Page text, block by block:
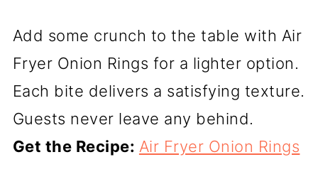
Add some crunch to the table with Air
Fryer Onion Rings for a lighter option.
Each bite delivers a satisfying texture.
Guests never leave any behind.
Get the Recipe: Air Fryer Onion Rings